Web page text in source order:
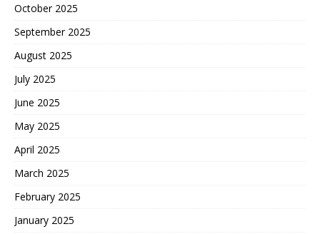
October 2025
September 2025
August 2025
July 2025
June 2025
May 2025
April 2025
March 2025
February 2025
January 2025